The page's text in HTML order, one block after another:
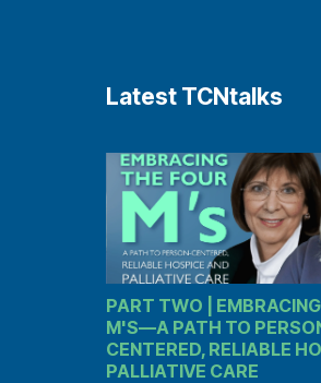
Latest TCNtalks
PART TWO |
M'S—A PATH TO
CENTERED, RELIABLE
PALLIATIVE CARE